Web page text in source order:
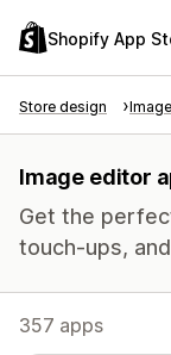
Shopify App
Store design
Image editor
Get the
touch-ups,
357 apps